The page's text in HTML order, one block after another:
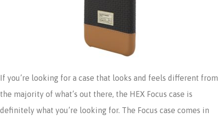
If you’re looking for a case that looks and feels different from
the majority of what’s out there, the HEX Focus case is
definitely what you’re looking for. The Focus case comes in